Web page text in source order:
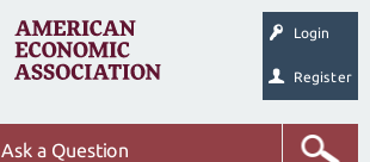
Login
Register
Ask a Question